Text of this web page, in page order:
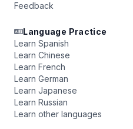
Feedback
Language Practice
Learn Spanish
Learn Chinese
Learn French
Learn German
Learn Japanese
Learn Russian
Learn other languages